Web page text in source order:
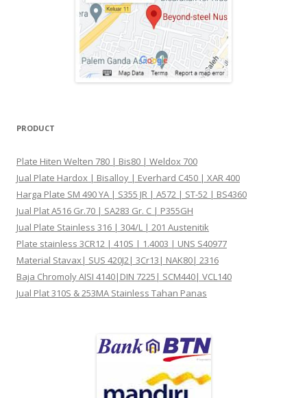
PRODUCT
Plate Hiten Welten 780 | Bis80 | Weldox 700
Jual Plate Hardox | Bisalloy | Everhard C450 | XAR 400
Harga Plate SM 490 YA | S355 JR | A572 | ST-52 | BS4360
Jual Plat A516 Gr.70 | SA283 Gr. C | P355GH
Jual Plate Stainless 316 | 304/L | 201 Austenitik
Plate stainless 3CR12 | 410S | 1.4003 | UNS S40977
Material Stavax| SUS 420J2| 3Cr13| NAK80| 2316
Baja Chromoly AISI 4140|DIN 7225| SCM440| VCL140
Jual Plat 310S & 253MA Stainless Tahan Panas